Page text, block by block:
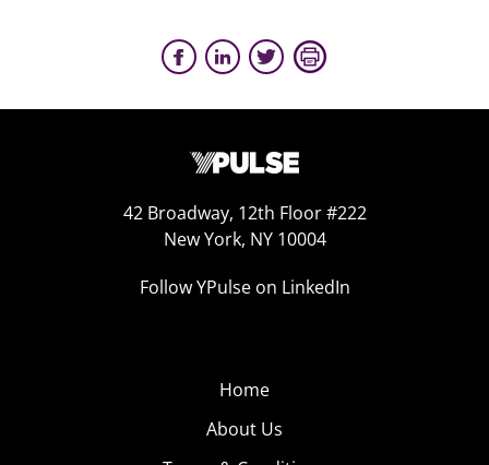
42 Broadway, 12th Floor #222
New York, NY 10004
Follow YPulse on LinkedIn
Home
About Us